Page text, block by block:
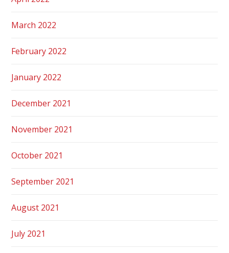
March 2022
February 2022
January 2022
December 2021
November 2021
October 2021
September 2021
August 2021
July 2021